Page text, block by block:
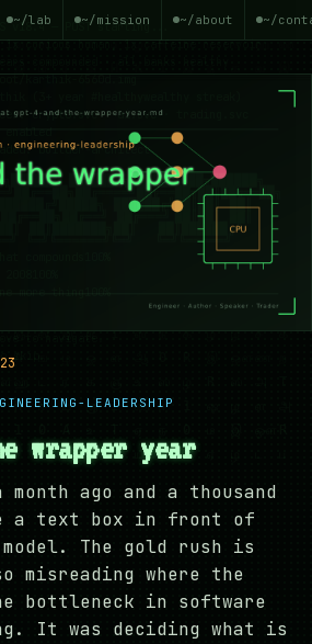
~/lab ~/mission ~/about ~/
LEADERSHIP
wrapper year
month ago and a thousand
a text box in front of
model. The gold rush is
where the
bottleneck in software
It was deciding what is